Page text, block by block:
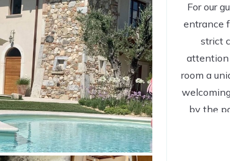
For our
entrance
strict
attention
room a
by the
For